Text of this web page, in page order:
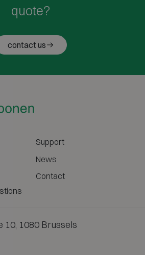
quote?
contact us
Support
News
Contact
10, 1080 Brussels